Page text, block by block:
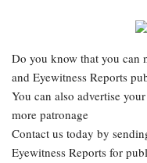
Do you know that you can
and Eyewitness Reports
You can also advertise
more patronage
Contact us today by
Eyewitness Reports for